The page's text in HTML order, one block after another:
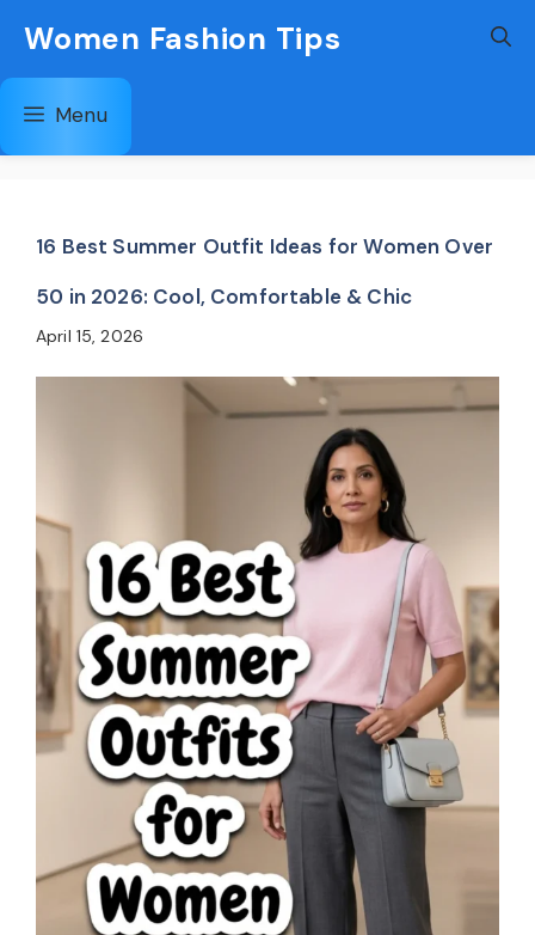
content
Women Fashion Tips
Menu
16 Best Summer Outfit Ideas for Women Over
50 in 2026: Cool, Comfortable & Chic
April 15, 2026